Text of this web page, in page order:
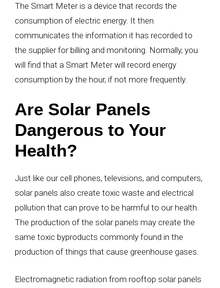
The Smart Meter is a device that records the
consumption of electric energy. It then
communicates the information it has recorded to
the supplier for billing and monitoring. Normally, you
will find that a Smart Meter will record energy
consumption by the hour, if not more frequently.
Are Solar Panels
Dangerous to Your
Health?
Just like our cell phones, televisions, and computers,
solar panels also create toxic waste and electrical
pollution that can prove to be harmful to our health.
The production of the solar panels may create the
same toxic byproducts commonly found in the
production of things that cause greenhouse gases.
Electromagnetic radiation from rooftop solar panels